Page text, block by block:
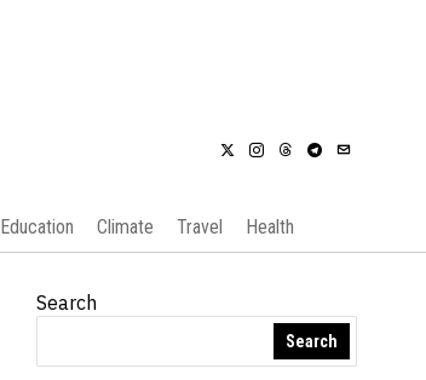
Education Climate Travel Health
Search
Search